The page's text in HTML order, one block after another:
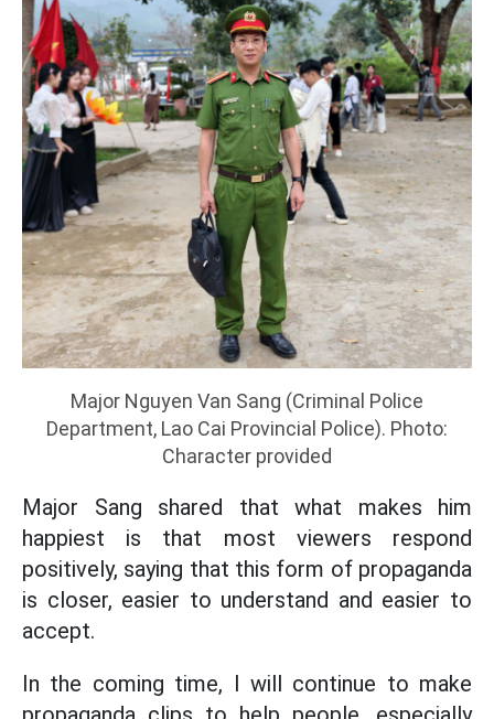
Major Nguyen Van Sang (Criminal Police
Department, Lao Cai Provincial Police). Photo:
Character provided
Major Sang shared that what makes him
happiest is that most viewers respond
positively, saying that this form of propaganda
is closer, easier to understand and easier to
accept.
In the coming time, I will continue to make